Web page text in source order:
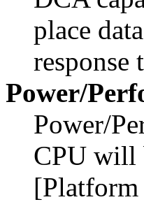
place
response
Power/
Power/
CPU will
[Platform